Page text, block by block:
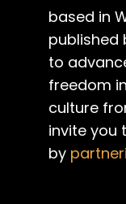
based in
published
to
freedom
culture
invite you
by